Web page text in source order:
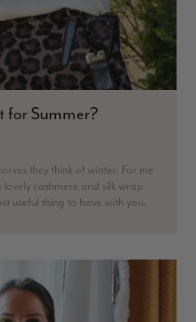
for Summer?
they think of winter. For me
lovely cashmere and silk wrap
useful thing to have with you.